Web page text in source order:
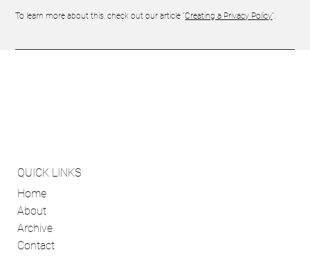
To learn more about this, check out our article “Creating a Privacy Policy”.
QUICK LINKS
Home
About
Archive
Contact